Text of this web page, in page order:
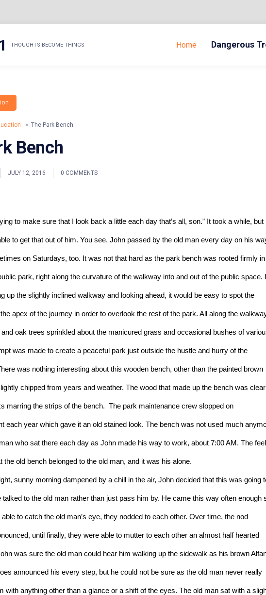
THOUGHTS BECOME THINGS Home Dangerous
» The Park Bench
Bench
JULY 12, 2016 0 COMMENTS
to make sure that I look back a little each day that’s all, son.” It took a while, but
to get that out of him. You see, John passed by the old man every day on his
on Saturdays, too. It was not that hard as the park bench was rooted firmly in
park, right along the curvature of the walkway into and out of the public space.
up the slightly inclined walkway and looking ahead, it would be easy to spot the
apex of the journey in order to overlook the rest of the park. All along the
oak trees sprinkled about the manicured grass and occasional bushes of
was made to create a peaceful park just outside the hustle and hurry of the
was nothing interesting about this wooden bench, other than the painted brown
chipped from years and weather. The wood that made up the bench was
marring the strips of the bench.  The park maintenance crew slopped on
each year which gave it an old stained look. The bench was not used much
who sat there each day as John made his way to work, about 7:00 AM. The
the old bench belonged to the old man, and it was his alone.
sunny morning dampened by a chill in the air, John decided that this was going
talked to the old man rather than just pass him by. He came this way often enough
to catch the old man’s eye, they nodded to each other. Over time, the nod
until finally, they were able to mutter to each other an almost half hearted
was sure the old man could hear him walking up the sidewalk as his brown
announced his every step, but he could not be sure as the old man never really
with anything other than a glance or a shift of the eyes. The old man sat with a